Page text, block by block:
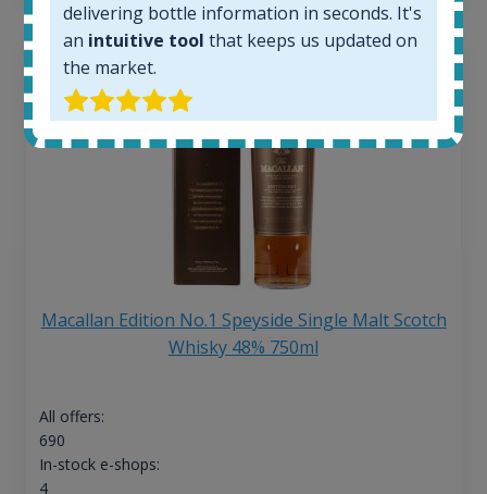
Macallan Edition No.1 Speyside Single Malt Scotch
Whisky 48% 750ml
All offers:
690
In-stock e-shops:
4
delivering bottle information in seconds. It's
an intuitive tool that keeps us updated on
the market.